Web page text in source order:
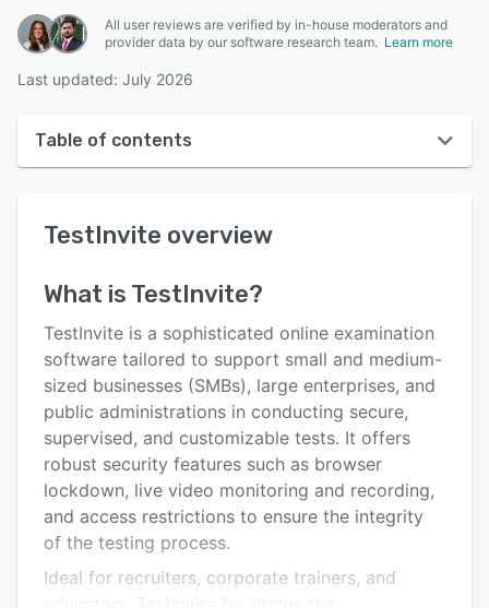
All user reviews are verified by in-house moderators and
provider data by our software research team. Learn more
Last updated: July 2026
Table of contents
User interface
Key features
Alternatives
Pricing
Integrations
Support options
FAQs
TestInvite overview
What is TestInvite?
TestInvite is a sophisticated online examination
software tailored to support small and medium-
sized businesses (SMBs), large enterprises, and
public administrations in conducting secure,
supervised, and customizable tests. It offers
robust security features such as browser
lockdown, live video monitoring and recording,
and access restrictions to ensure the integrity
of the testing process.
Ideal for recruiters, corporate trainers, and